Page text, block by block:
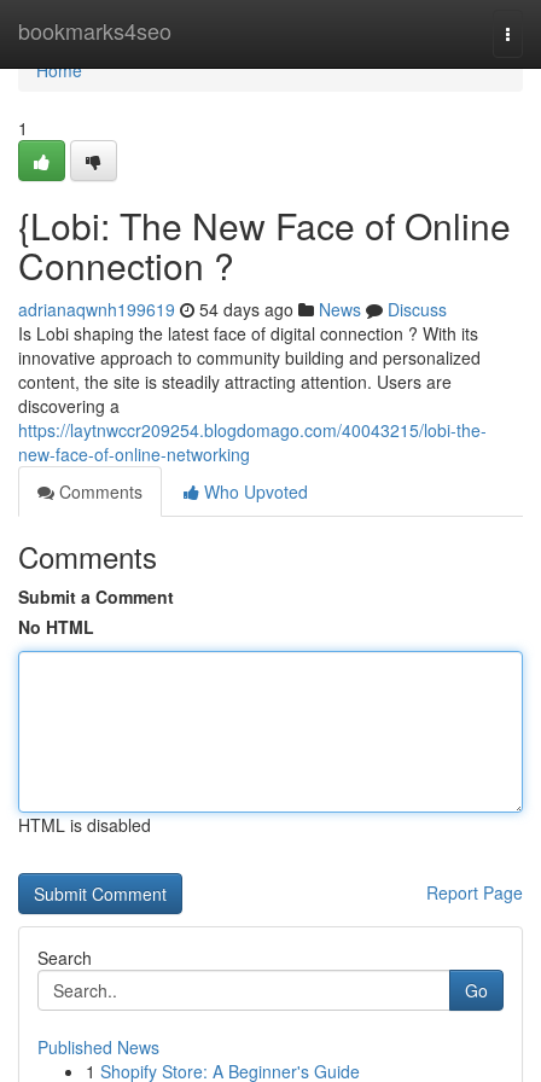
bookmarks4seo
Home
Home
1
{Lobi: The New Face of Online
Connection ?
adrianaqwnh199619 54 days ago News
Discuss
Is Lobi shaping the latest face of digital connection ? With its
innovative approach to community building and personalized
content, the site is steadily attracting attention. Users are
discovering a
https://laytnwccr209254.blogdomago.com/40043215/lobi-the-
new-face-of-online-networking
Comments
Who Upvoted
Comments
Submit a Comment
No HTML
HTML is disabled
Report Page
Search
Go
Published News
1 Shopify Store: A Beginner's Guide